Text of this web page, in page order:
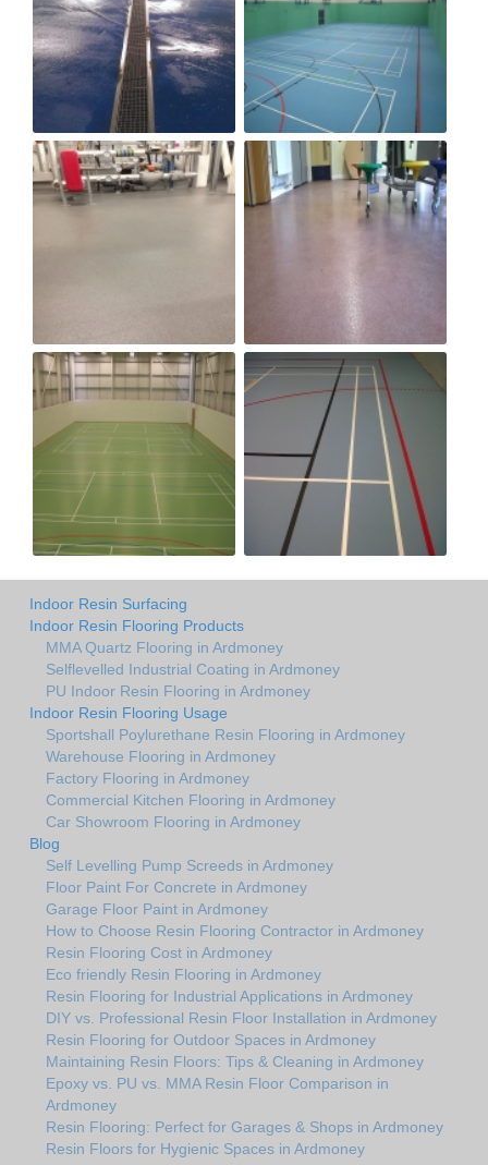
Indoor Resin Surfacing
Indoor Resin Flooring Products
MMA Quartz Flooring in Ardmoney
Selflevelled Industrial Coating in Ardmoney
PU Indoor Resin Flooring in Ardmoney
Indoor Resin Flooring Usage
Sportshall Poylurethane Resin Flooring in Ardmoney
Warehouse Flooring in Ardmoney
Factory Flooring in Ardmoney
Commercial Kitchen Flooring in Ardmoney
Car Showroom Flooring in Ardmoney
Blog
Self Levelling Pump Screeds in Ardmoney
Floor Paint For Concrete in Ardmoney
Garage Floor Paint in Ardmoney
How to Choose Resin Flooring Contractor in Ardmoney
Resin Flooring Cost in Ardmoney
Eco friendly Resin Flooring in Ardmoney
Resin Flooring for Industrial Applications in Ardmoney
DIY vs. Professional Resin Floor Installation in Ardmoney
Resin Flooring for Outdoor Spaces in Ardmoney
Maintaining Resin Floors: Tips & Cleaning in Ardmoney
Epoxy vs. PU vs. MMA Resin Floor Comparison in
Ardmoney
Resin Flooring: Perfect for Garages & Shops in Ardmoney
Resin Floors for Hygienic Spaces in Ardmoney